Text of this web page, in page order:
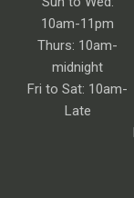
10am-11pm
Thurs: 10am-
midnight
Fri to Sat: 10am-
Late